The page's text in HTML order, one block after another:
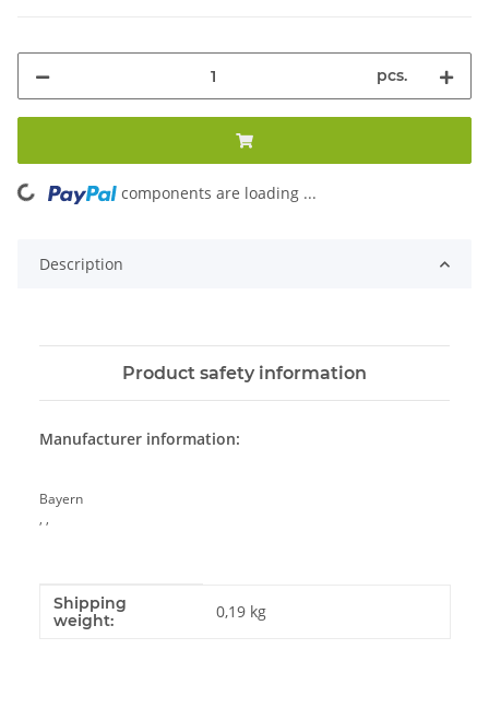
pcs.
Loading... components are loading ...
Description
Product safety information
Manufacturer information:
Bayern
, ,
Item information
Value
Shipping
weight:
0,19 kg